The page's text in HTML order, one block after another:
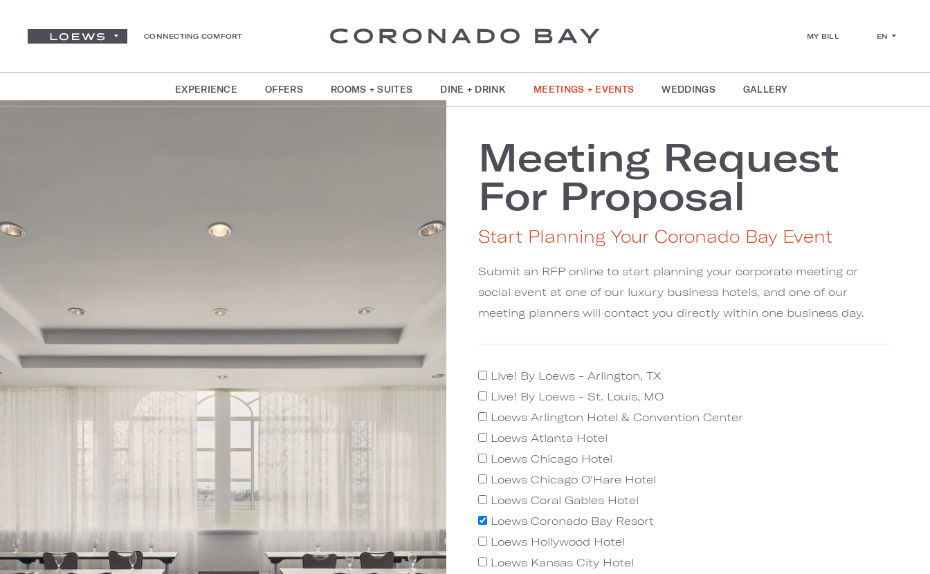
CONNECTING COMFORT MY BILL EN
EXPERIENCE OFFERS ROOMS + SUITES DINE + DRINK MEETINGS + EVENTS WEDDINGS GALLERY
Meeting Request
For Proposal
Start Planning Your Coronado Bay Event
Submit an RFP online to start planning your corporate meeting or
social event at one of our luxury business hotels, and one of our
meeting planners will contact you directly within one business day.
Live! By Loews - Arlington, TX
Live! By Loews - St. Louis, MO
Loews Arlington Hotel & Convention Center
Loews Atlanta Hotel
Loews Chicago Hotel
Loews Chicago O'Hare Hotel
Loews Coral Gables Hotel
Loews Coronado Bay Resort
Loews Hollywood Hotel
Loews Kansas City Hotel